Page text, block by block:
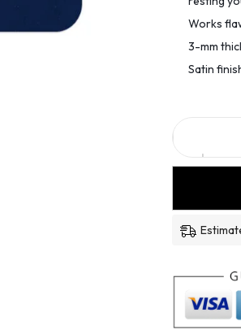
Works
3-mm
Satin